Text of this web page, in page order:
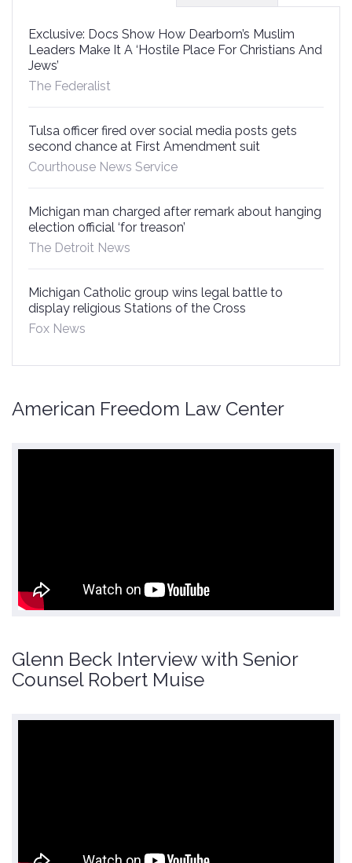
Exclusive: Docs Show How Dearborn’s Muslim
Leaders Make It A ‘Hostile Place For Christians And
Jews’
The Federalist
Tulsa officer fired over social media posts gets
second chance at First Amendment suit
Courthouse News Service
Michigan man charged after remark about hanging
election official ‘for treason’
The Detroit News
Michigan Catholic group wins legal battle to
display religious Stations of the Cross
Fox News
American Freedom Law Center
Glenn Beck Interview with Senior
Counsel Robert Muise